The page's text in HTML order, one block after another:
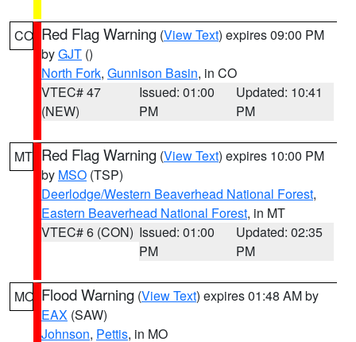
CO Red Flag Warning (View Text) expires 09:00 PM
byGJT ()
North Fork, Gunnison Basin, in CO
VTEC# 47
(NEW)
Issued: 01:00
PM
Updated: 10:41
PM
MT Red Flag Warning (View Text) expires 10:00 PM
by MSO (TSP)
Deerlodge/Western Beaverhead National Forest,
Eastern Beaverhead National Forest, in MT
VTEC# 6 (CON) Issued: 01:00
PM
Updated: 02:35
PM
MO Flood Warning (View Text) expires 01:48 AM by
EAX (SAW)
Johnson, Pettis, in MO